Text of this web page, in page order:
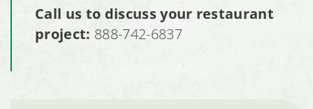
Call us to discuss your restaurant
project: 888-742-6837